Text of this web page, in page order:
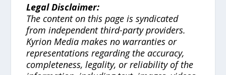
Legal Disclaimer:
The content on this page is syndicated
from independent third-party providers.
Kyrion Media makes no warranties or
representations regarding the accuracy,
completeness, legality, or reliability of the